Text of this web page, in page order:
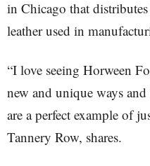
in Chicago that
leather used in
“I love seeing Horween
new and unique ways
are a perfect example of
Tannery Row, shares.